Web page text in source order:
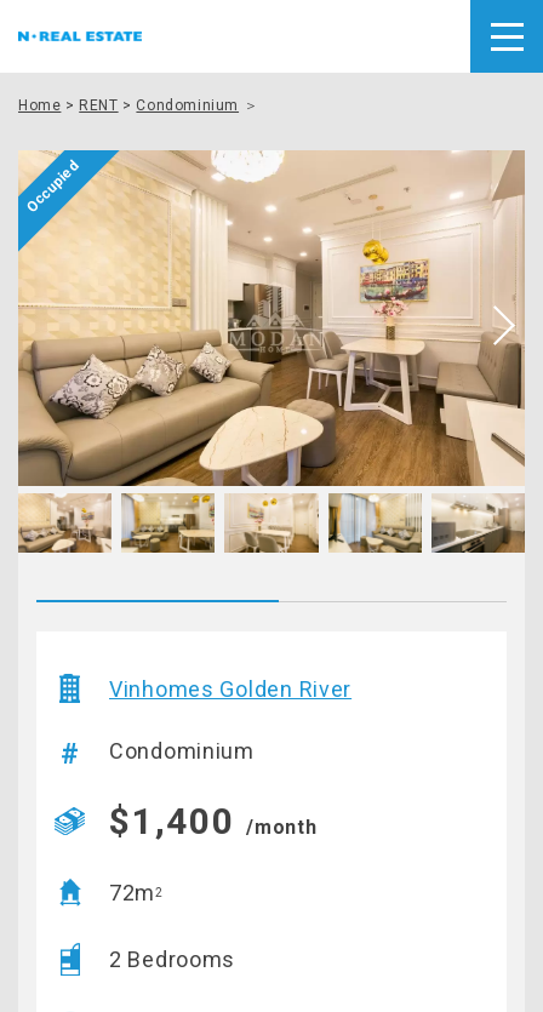
Home > RENT > Condominium ＞
Vinhomes Golden River
Condominium
$1,400 /month
72m2
2 Bedrooms